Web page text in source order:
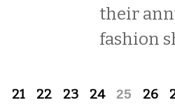
their
fashion
21 22 23 24 25 26